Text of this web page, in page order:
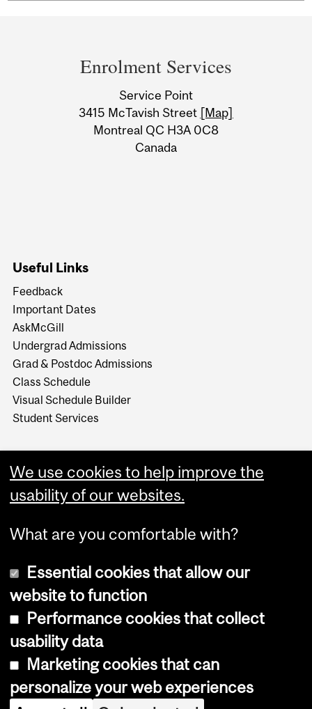
Information
Enrolment Services
Service Point
3415 McTavish Street [Map]
Montreal QC H3A 0C8
Canada
Useful Links
Feedback
Important Dates
AskMcGill
Undergrad Admissions
Grad & Postdoc Admissions
Class Schedule
Visual Schedule Builder
Student Services
Copyright © 2026 McGill University
Cookie notice
Cookie settings
We use cookies to help improve the
usability of our websites.
What are you comfortable with?
Essential cookies that allow our
website to function
Performance cookies that collect
usability data
Marketing cookies that can
personalize your web experiences